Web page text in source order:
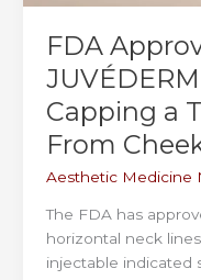
FDA
Capping a
From
Aesthetic Medicine
The FDA has
horizontal neck
injectable indicated